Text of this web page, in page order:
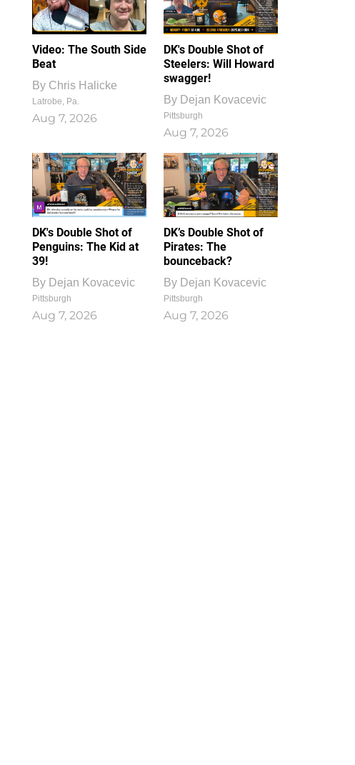
Video: The South Side
Beat
By Chris Halicke
Latrobe, Pa.
Aug 7, 2026
DK's Double Shot of
Steelers: Will Howard
swagger!
By Dejan Kovacevic
Pittsburgh
Aug 7, 2026
DK's Double Shot of
Penguins: The Kid at
39!
By Dejan Kovacevic
Pittsburgh
Aug 7, 2026
DK’s Double Shot of
Pirates: The
bounceback?
By Dejan Kovacevic
Pittsburgh
Aug 7, 2026